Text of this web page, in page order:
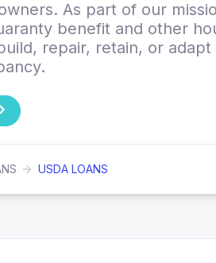
As part of our
benefit and other
repair, retain, or
USDA LOANS